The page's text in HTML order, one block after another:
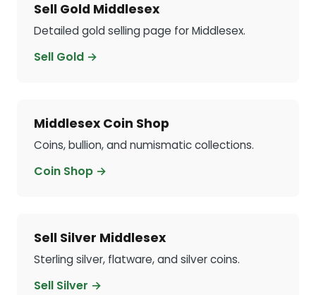
Sell Gold Middlesex
Detailed gold selling page for Middlesex.
Sell Gold →
Middlesex Coin Shop
Coins, bullion, and numismatic collections.
Coin Shop →
Sell Silver Middlesex
Sterling silver, flatware, and silver coins.
Sell Silver →